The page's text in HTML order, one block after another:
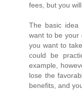
fees, but you
The basic idea
want to be your
you want to
could be
example,
lose the
benefits, and